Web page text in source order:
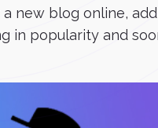
a new blog online,
in popularity and